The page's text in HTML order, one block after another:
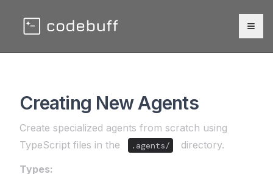
Creating New Agents
Create specialized agents from scratch using
TypeScript files in the
.agents/
directory.
Types: